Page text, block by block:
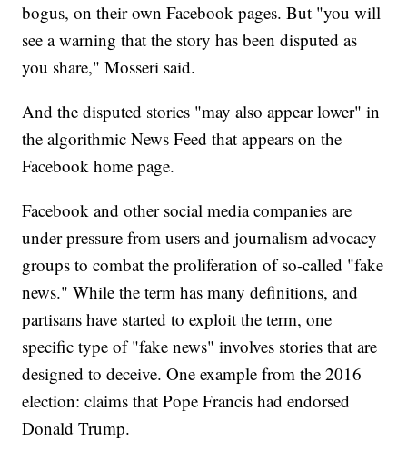
bogus, on their own Facebook pages. But "you will
see a warning that the story has been disputed as
you share," Mosseri said.
And the disputed stories "may also appear lower" in
the algorithmic News Feed that appears on the
Facebook home page.
Facebook and other social media companies are
under pressure from users and journalism advocacy
groups to combat the proliferation of so-called "fake
news." While the term has many definitions, and
partisans have started to exploit the term, one
specific type of "fake news" involves stories that are
designed to deceive. One example from the 2016
election: claims that Pope Francis had endorsed
Donald Trump.